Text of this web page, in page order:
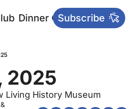
Dinner Club Main
Subscribe
2025
Living History Museum